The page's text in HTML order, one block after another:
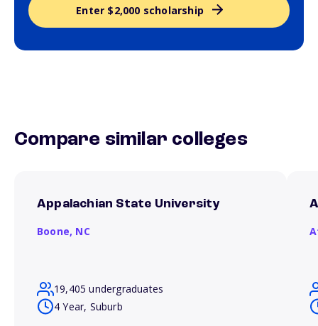
Enter $2,000 scholarship
Compare similar colleges
Appalachian State University
Boone, NC
19,405 undergraduates
4 Year, Suburb